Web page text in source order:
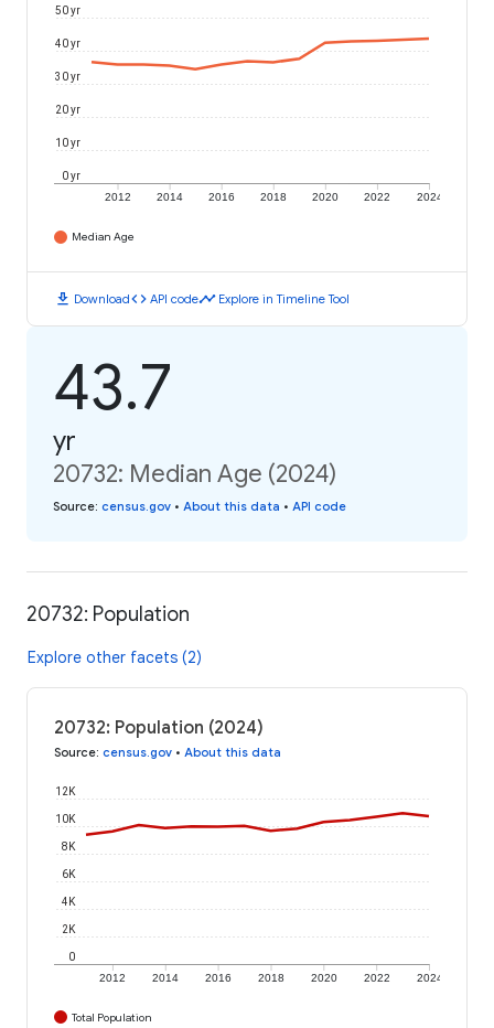
2012 2014 2016 2018 2020 2022 2024
0 yr
10 yr
20 yr
30 yr
40 yr
50 yr
Median Age
download Downloadcode API codetimeline Explore in Timeline Tool
43.7
yr
20732: Median Age (2024)
Source: census.gov • About this data • API code
20732: Population
Explore other facets (2)
20732: Population (2024)
Source: census.gov • About this data
2012 2014 2016 2018 2020 2022 2024
0
2K
4K
6K
8K
10K
12K
Total Population